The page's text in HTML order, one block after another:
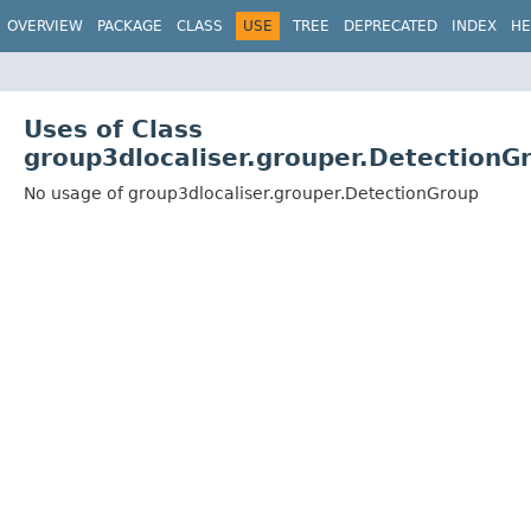
OVERVIEW PACKAGE CLASS USE TREE DEPRECATED INDEX
Uses of Class
No usage of group3dlocaliser.grouper.DetectionGroup